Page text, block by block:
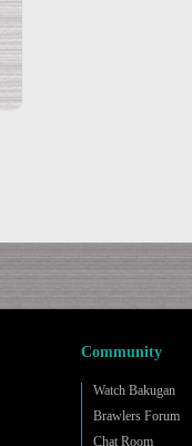
Community
Watch Bakugan
Brawlers Forum
Chat Room